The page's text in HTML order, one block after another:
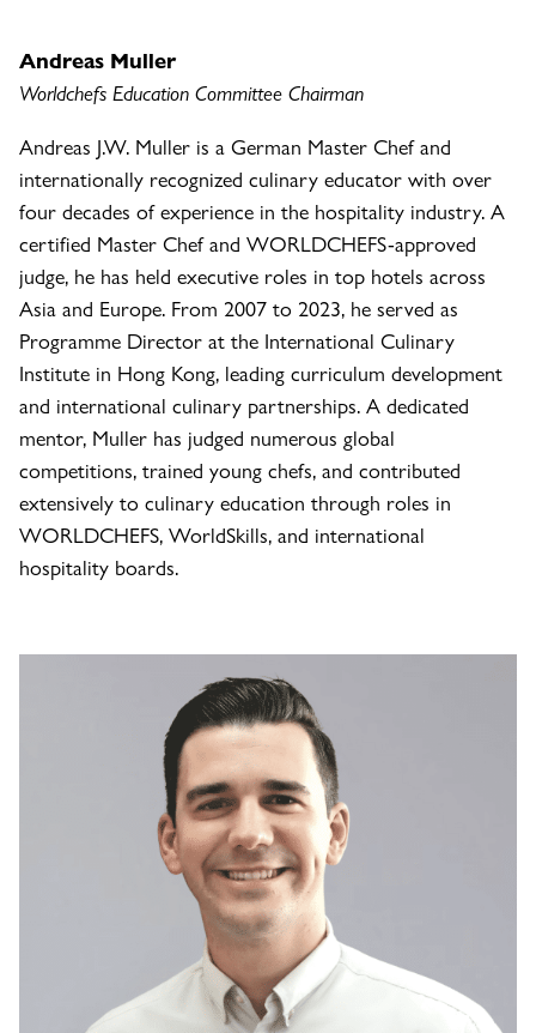
Andreas Muller
Worldchefs Education Committee Chairman
Andreas J.W. Muller is a German Master Chef and
internationally recognized culinary educator with over
four decades of experience in the hospitality industry. A
certified Master Chef and WORLDCHEFS-approved
judge, he has held executive roles in top hotels across
Asia and Europe. From 2007 to 2023, he served as
Programme Director at the International Culinary
Institute in Hong Kong, leading curriculum development
and international culinary partnerships. A dedicated
mentor, Muller has judged numerous global
competitions, trained young chefs, and contributed
extensively to culinary education through roles in
WORLDCHEFS, WorldSkills, and international
hospitality boards.